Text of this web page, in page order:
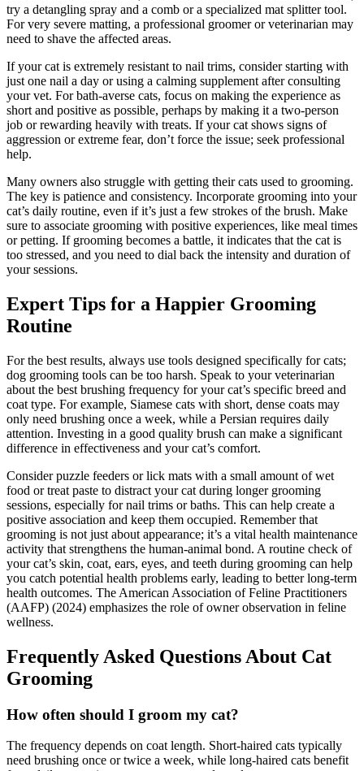
try a detangling spray and a comb or a specialized mat splitter tool.
For very severe matting, a professional groomer or veterinarian may
need to shave the affected areas.
If your cat is extremely resistant to nail trims, consider starting with
just one nail a day or using a calming supplement after consulting
your vet. For bath-averse cats, focus on making the experience as
short and positive as possible, perhaps by making it a two-person
job or rewarding heavily with treats. If your cat shows signs of
aggression or extreme fear, don’t force the issue; seek professional
help.
Many owners also struggle with getting their cats used to grooming.
The key is patience and consistency. Incorporate grooming into your
cat’s daily routine, even if it’s just a few strokes of the brush. Make
sure to associate grooming with positive experiences, like meal times
or petting. If grooming becomes a battle, it indicates that the cat is
too stressed, and you need to dial back the intensity and duration of
your sessions.
Expert Tips for a Happier Grooming
Routine
For the best results, always use tools designed specifically for cats;
dog grooming tools can be too harsh. Speak to your veterinarian
about the best brushing frequency for your cat’s specific breed and
coat type. For example, Siamese cats with short, dense coats may
only need brushing once a week, while a Persian requires daily
attention. Investing in a good quality brush can make a significant
difference in effectiveness and your cat’s comfort.
Consider puzzle feeders or lick mats with a small amount of wet
food or treat paste to distract your cat during longer grooming
sessions, especially for nail trims or baths. This can help create a
positive association and keep them occupied. Remember that
grooming is not just about appearance; it’s a vital health maintenance
activity that strengthens the human-animal bond. A routine check of
your cat’s skin, coat, ears, eyes, and teeth during grooming can help
you catch potential health problems early, leading to better long-term
health outcomes. The American Association of Feline Practitioners
(AAFP) (2024) emphasizes the role of owner observation in feline
wellness.
Frequently Asked Questions About Cat
Grooming
How often should I groom my cat?
The frequency depends on coat length. Short-haired cats typically
need brushing once or twice a week, while long-haired cats benefit